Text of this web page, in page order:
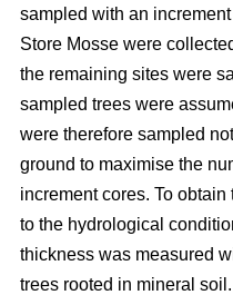
sampled with an
Store Mosse were
the remaining sites were
sampled trees were
were therefore sampled
ground to maximise the
increment cores. To
to the hydrological
thickness was measured
trees rooted in mineral